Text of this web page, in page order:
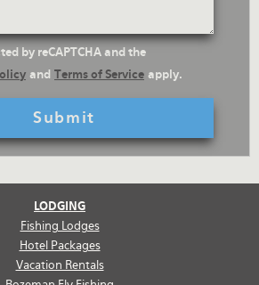
by reCAPTCHA and the
and Terms of Service apply.
LODGING
Fishing Lodges
Hotel Packages
Vacation Rentals